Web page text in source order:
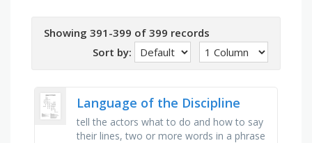
Showing 391-399 of 399 records
Sort by:
Language of the Discipline
tell the actors what to do and how to say
their lines, two or more words in a phrase